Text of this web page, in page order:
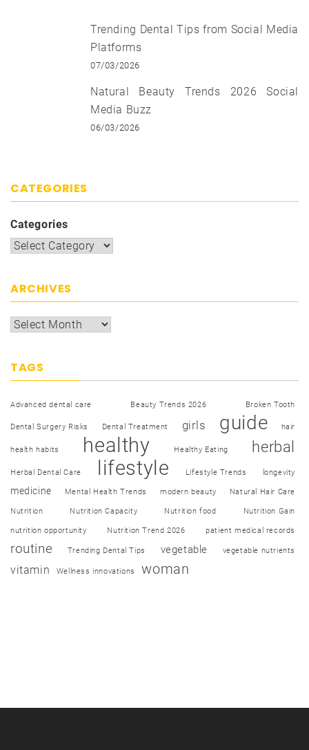
Trending Dental Tips from Social Media
Platforms
07/03/2026
Natural Beauty Trends 2026 Social
Media Buzz
06/03/2026
CATEGORIES
Categories
ARCHIVES
TAGS
Advanced dental care Beauty Trends 2026 Broken Tooth
Dental Surgery Risks Dental Treatment girls guide hair
health habits healthy Healthy Eating herbal
Herbal Dental Care lifestyle Lifestyle Trends longevity
medicine Mental Health Trends modern beauty Natural Hair Care
Nutrition Nutrition Capacity Nutrition food Nutrition Gain
nutrition opportunity Nutrition Trend 2026 patient medical records
routine Trending Dental Tips vegetable vegetable nutrients
vitamin Wellness innovations woman